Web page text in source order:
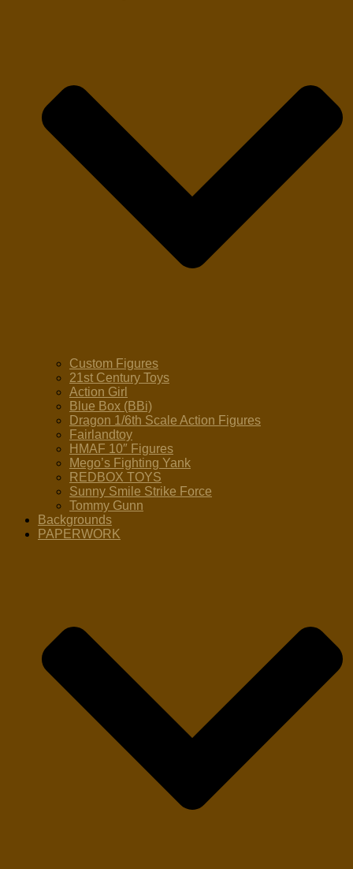
Custom Figures
21st Century Toys
Action Girl
Blue Box (BBi)
Dragon 1/6th Scale Action Figures
Fairlandtoy
HMAF 10″ Figures
Mego’s Fighting Yank
REDBOX TOYS
Sunny Smile Strike Force
Tommy Gunn
Backgrounds
PAPERWORK